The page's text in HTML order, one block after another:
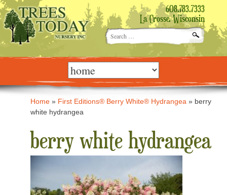
608.783.7333
La Crosse, Wisconsin
Search
for:
Skip
content Home » First Editions® Berry White® Hydrangea » berry
white hydrangea
berry white hydrangea